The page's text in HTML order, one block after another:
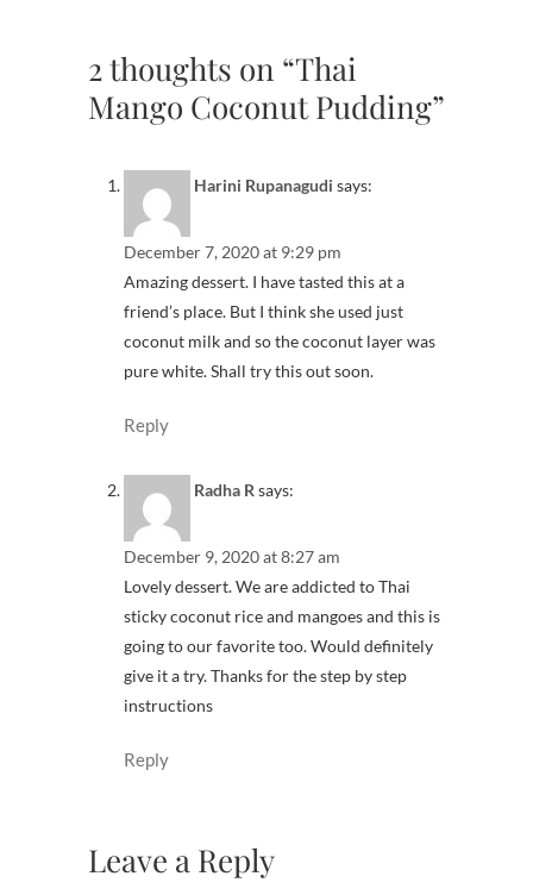
2 thoughts on “Thai
Mango Coconut Pudding”
Harini Rupanagudi says:
December 7, 2020 at 9:29 pm
Amazing dessert. I have tasted this at a
friend’s place. But I think she used just
coconut milk and so the coconut layer was
pure white. Shall try this out soon.
Reply
Radha R says:
December 9, 2020 at 8:27 am
Lovely dessert. We are addicted to Thai
sticky coconut rice and mangoes and this is
going to our favorite too. Would definitely
give it a try. Thanks for the step by step
instructions
Reply
Leave a Reply